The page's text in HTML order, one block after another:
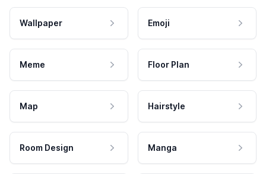
Wallpaper Emoji
Meme Floor Plan
Map Hairstyle
Room Design Manga